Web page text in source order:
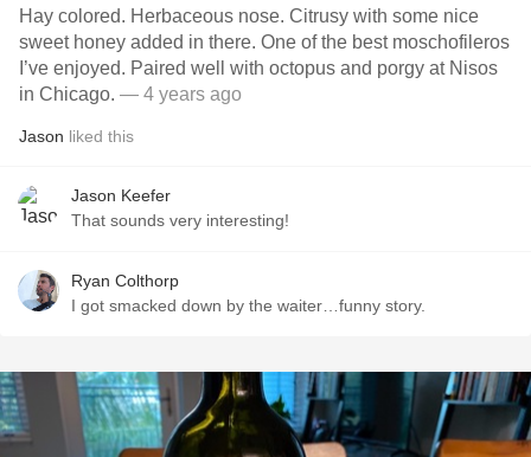
Hay colored. Herbaceous nose. Citrusy with some nice
sweet honey added in there. One of the best moschofileros
I’ve enjoyed. Paired well with octopus and porgy at Nisos
in Chicago. — 4 years ago
Jason liked this
Jason Keefer
That sounds very interesting!
Ryan Colthorp
I got smacked down by the waiter…funny story.